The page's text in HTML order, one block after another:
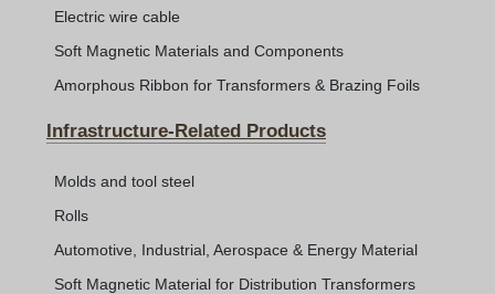
Electric wire cable
Soft Magnetic Materials and Components
Amorphous Ribbon for Transformers & Brazing Foils
Infrastructure-Related Products
Molds and tool steel
Rolls
Automotive, Industrial, Aerospace & Energy Material
Soft Magnetic Material for Distribution Transformers